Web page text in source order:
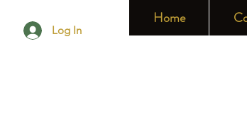
Log In
Home